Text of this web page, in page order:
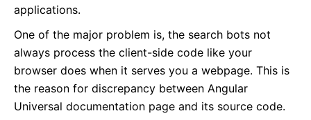
applications.
One of the major problem is, the search bots not
always process the client-side code like your
browser does when it serves you a webpage. This is
the reason for discrepancy between Angular
Universal documentation page and its source code.